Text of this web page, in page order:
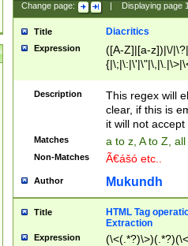
Change page: Displaying page
Title Diacritics
Expression
([A-Z]|[a-z])|\/
Description
This regex will
clear, if this is
it will not accept
Matches a to z, A to Z,
Non-Matches Ã€ášó etc..
Author Mukundh
Title
HTML Tag
Extraction
Expression